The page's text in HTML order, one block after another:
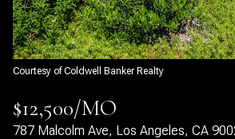
Courtesy of Coldwell Banker Realty
$12,500/MO
787 Malcolm Ave, Los Angeles, CA
08
Aug